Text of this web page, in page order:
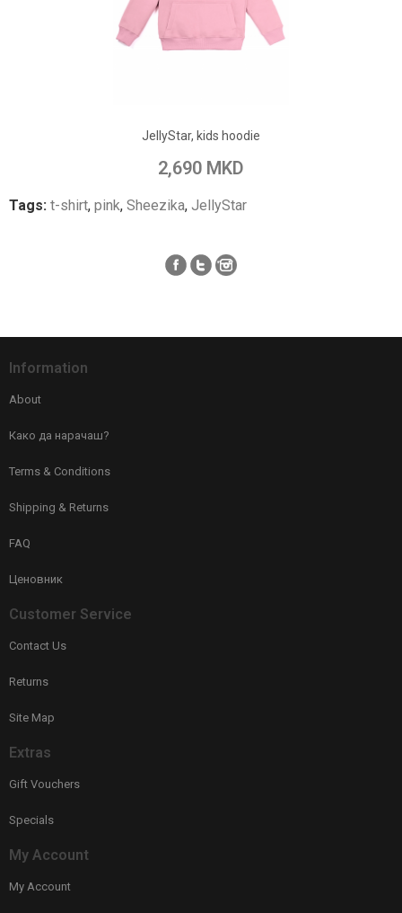
JellyStar, kids hoodie
2,690 MKD
Add to Compare
Tags: t-shirt, pink, Sheezika, JellyStar
Information
About
Како да нарачаш?
Terms & Conditions
Shipping & Returns
FAQ
Ценовник
Customer Service
Contact Us
Returns
Site Map
Extras
Gift Vouchers
Specials
My Account
My Account